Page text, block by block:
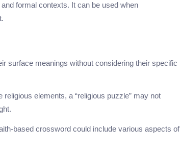
formal contexts. It can be used when
surface meanings without considering their specific
religious elements, a “religious puzzle” may not
based crossword could include various aspects of